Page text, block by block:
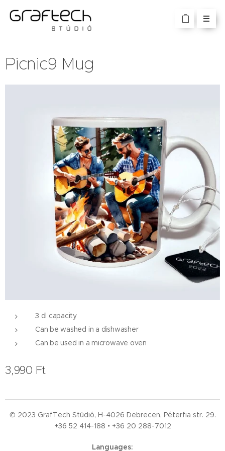
Picnic9 Mug
3 dl capacity
Can be washed in a dishwasher
Can be used in a microwave oven
3,990 Ft
© 2023 GrafTech Stúdió, H-4026 Debrecen, Péterfia str. 29.
+36 52 414-188 • +36 20 288-7012
Languages